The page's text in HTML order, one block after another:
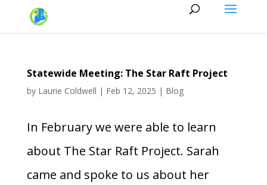
Statewide Meeting: The Star Raft Project
by Laurie Coldwell | Feb 12, 2025 | Blog
In February we were able to learn
about The Star Raft Project. Sarah
came and spoke to us about her